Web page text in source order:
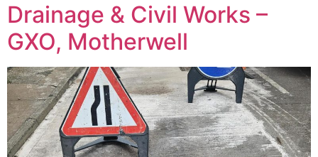
Drainage & Civil Works –
GXO, Motherwell